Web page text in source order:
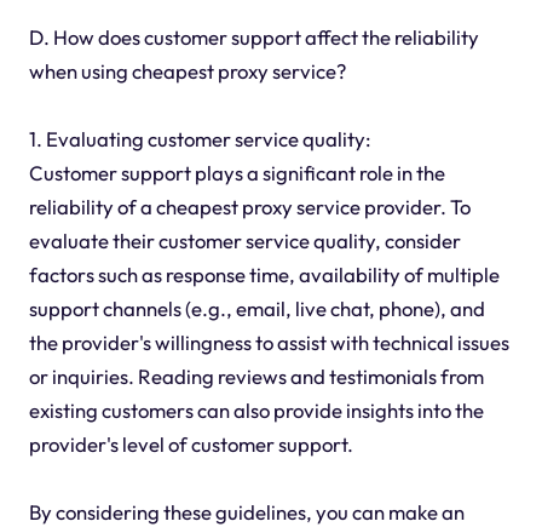
D. How does customer support affect the reliability
when using cheapest proxy service?
1. Evaluating customer service quality:
Customer support plays a significant role in the
reliability of a cheapest proxy service provider. To
evaluate their customer service quality, consider
factors such as response time, availability of multiple
support channels (e.g., email, live chat, phone), and
the provider's willingness to assist with technical issues
or inquiries. Reading reviews and testimonials from
existing customers can also provide insights into the
provider's level of customer support.
By considering these guidelines, you can make an